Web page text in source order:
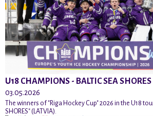
U18 CHAMPIONS - BALTIC SEA SHORES
03.05.2026
The winners of "Riga Hockey Cup" 2026 in the U18
SHORES" (LATVIA).